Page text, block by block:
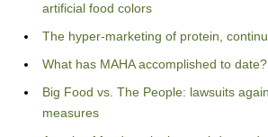
artificial food colors
The hyper-marketing of protein,
What has MAHA accomplished to date?
Big Food vs. The People: lawsuits
measures